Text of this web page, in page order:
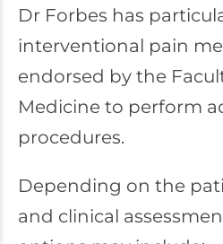
Dr Forbes has
interventional pain
endorsed by the
Medicine to perform
procedures.
Depending on the
and clinical